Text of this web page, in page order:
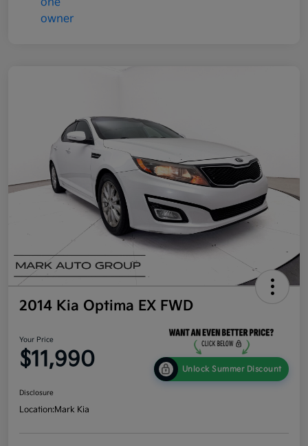
2014 Kia Optima EX FWD
Your Price
$11,990 Unlock Summer Discount
Disclosure
Location:Mark Kia